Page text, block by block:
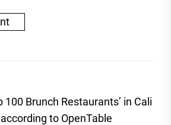
100 Brunch Restaurants’ in Cali
to OpenTable